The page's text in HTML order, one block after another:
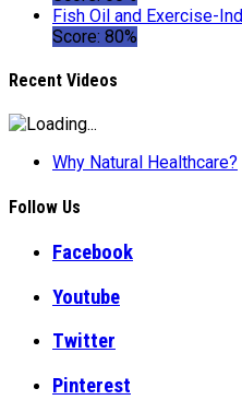
Fish Oil and Exercise-
Score: 80%
Recent Videos
Why Natural Healthcare?
Follow Us
Facebook
Youtube
Twitter
Pinterest